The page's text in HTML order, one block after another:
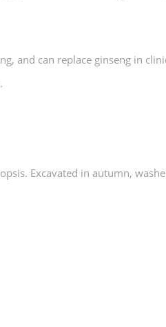
and can replace ginseng in
Excavated in autumn,